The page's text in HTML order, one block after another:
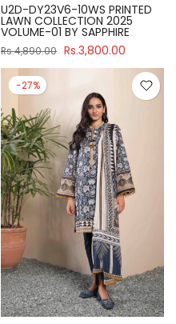
U2D-DY23V6-10WS PRINTED
LAWN COLLECTION 2025
VOLUME-01 BY SAPPHIRE
Rs.4,890.00 Rs.3,800.00
-27%